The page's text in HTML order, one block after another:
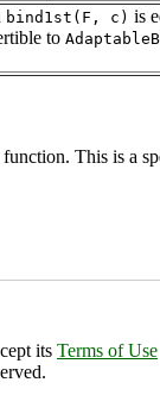
bind1st(F, c) is
to
This is a
its Terms of Use